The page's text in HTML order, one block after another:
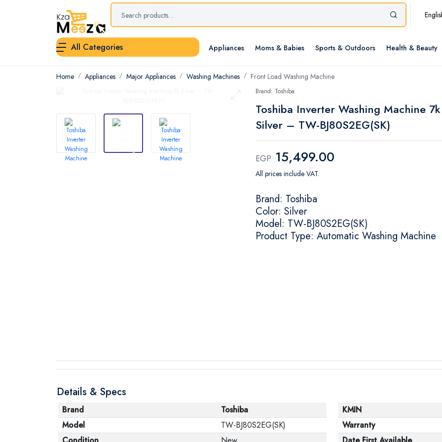
All Categories Appliances Moms & Babies Sports & Outdoors Health & Beauty
Home Appliances Major Appliances Washing Machines Front Load Washing Machine
Brand: Toshiba
Toshiba Inverter Washing Machine 7k
Silver – TW-BJ80S2EG(SK)
EGP 15,499.00
All prices include VAT.
Brand: Toshiba
Color: Silver
Model: TW-BJ80S2EG(SK)
Product Type: Automatic Washing Machine
Details & Specs
Brand
Toshiba
Model
TW-BJ80S2EG(SK)
KMIN
Warranty